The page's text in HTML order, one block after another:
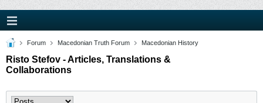
Forum Macedonian Truth Forum Macedonian History
Risto Stefov - Articles, Translations &
Collaborations